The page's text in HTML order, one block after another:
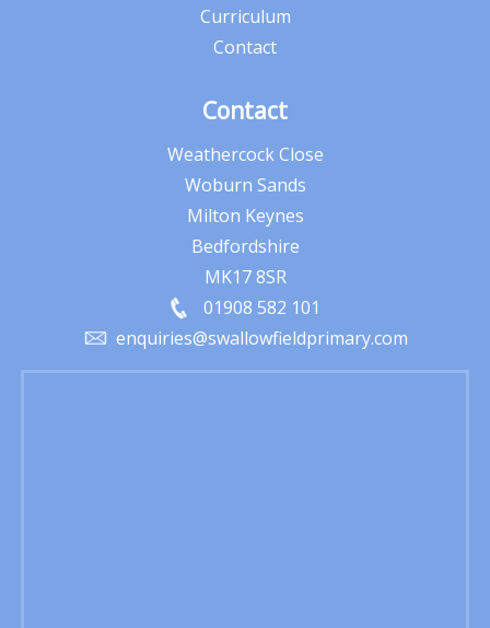
Curriculum
Contact
Contact
Weathercock Close
Woburn Sands
Milton Keynes
Bedfordshire
MK17 8SR
01908 582 101
enquiries@swallowfieldprimary.com